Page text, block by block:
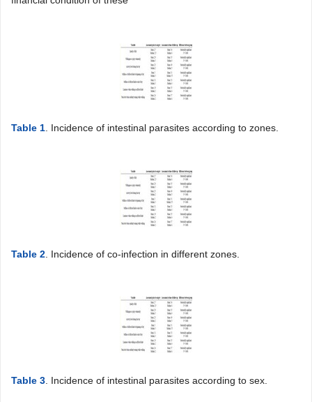
Table 1 . Incidence of intestinal parasites according to zones.
Table 2 . Incidence of co-infection in different zones.
Table 3 . Incidence of intestinal parasites according to sex.